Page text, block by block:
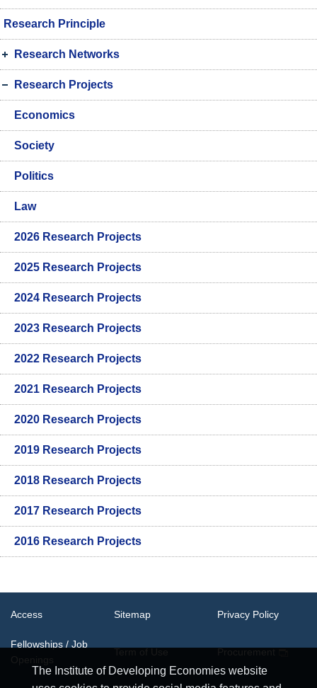
Research Principle
Research Networks
Research Projects
Economics
Society
Politics
Law
2026 Research Projects
2025 Research Projects
2024 Research Projects
2023 Research Projects
2022 Research Projects
2021 Research Projects
2020 Research Projects
2019 Research Projects
2018 Research Projects
2017 Research Projects
2016 Research Projects
The Institute of Developing Economies website
Access Sitemap Privacy Policy
Fellowships / Job